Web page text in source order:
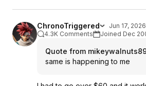
ChronoTriggered
Jun 17,
4.3K Comments
Joined Dec
Quote from
same is happening to me